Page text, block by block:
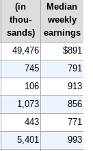
(in
thou-
sands)
Median
weekly
earnings
49,476
$891
745
791
106
913
1,073
856
443
771
5,401
993